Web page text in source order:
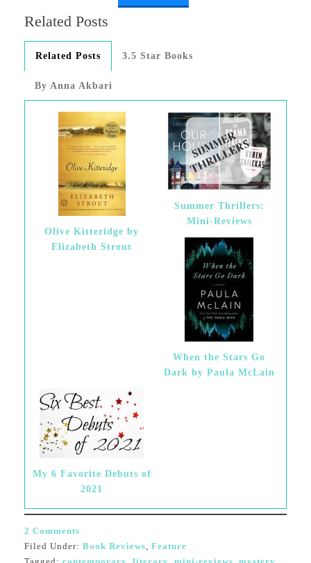
Related Posts
Related Posts 3.5 Star Books
By Anna Akbari
Olive Kitteridge by
Elizabeth Strout
Summer Thrillers:
Mini-Reviews
When the Stars Go
Dark by Paula McLain
My 6 Favorite Debuts of
2021
2 Comments
Filed Under: Book Reviews, Feature